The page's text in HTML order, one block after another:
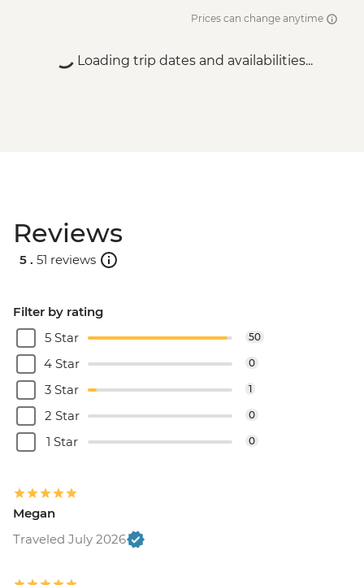
Prices can change anytime
Loading trip dates and availabilities...
Reviews
5 . 51 reviews
Filter by rating
5 Star
50
4 Star 0
3 Star 1
2 Star 0
1 Star 0
Megan
Traveled July 2026